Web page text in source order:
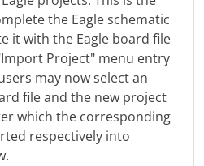
the Eagle schematic
it with the Eagle board file
Project" menu entry
may now select an
file and the new project
which the corresponding
respectively into